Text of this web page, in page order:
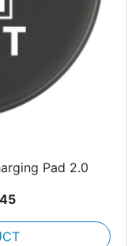
Pad 2.0